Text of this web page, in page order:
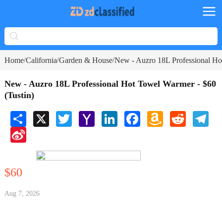
Home/California/Garden & House/New - Auzro 18L Professional
New - Auzro 18L Professional Hot Towel Warmer - $60
(Tustin)
Share X Twitter Yahoo
Mail
LinkedInFacebookAmazon
Wish
Reddit
Sina
$60
Aug 7, 2026